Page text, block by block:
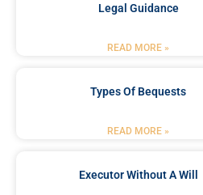
Legal Guidance
READ MORE »
Types Of Bequests
READ MORE »
Executor Without A Will